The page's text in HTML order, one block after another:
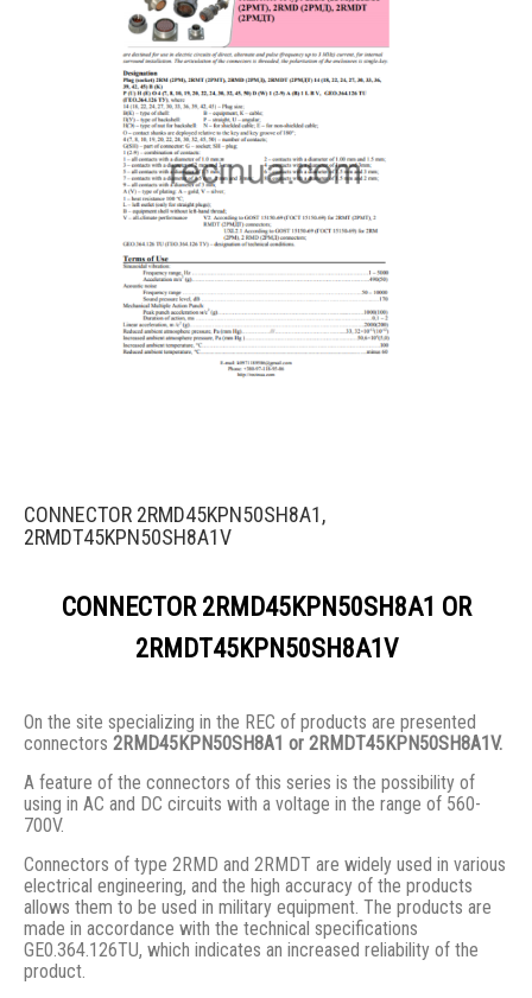
CONNECTOR 2RMD45KPN50SH8A1,
2RMDT45KPN50SH8A1V
CONNECTOR 2RMD45KPN50SH8A1 OR
2RMDT45KPN50SH8A1V
On the site specializing in the REC of products are presented
connectors 2RMD45KPN50SH8A1 or 2RMDT45KPN50SH8A1V.
A feature of the connectors of this series is the possibility of
using in AC and DC circuits with a voltage in the range of 560-
700V.
Connectors of type 2RMD and 2RMDT are widely used in various
electrical engineering, and the high accuracy of the products
allows them to be used in military equipment. The products are
made in accordance with the technical specifications
GE0.364.126TU, which indicates an increased reliability of the
product.